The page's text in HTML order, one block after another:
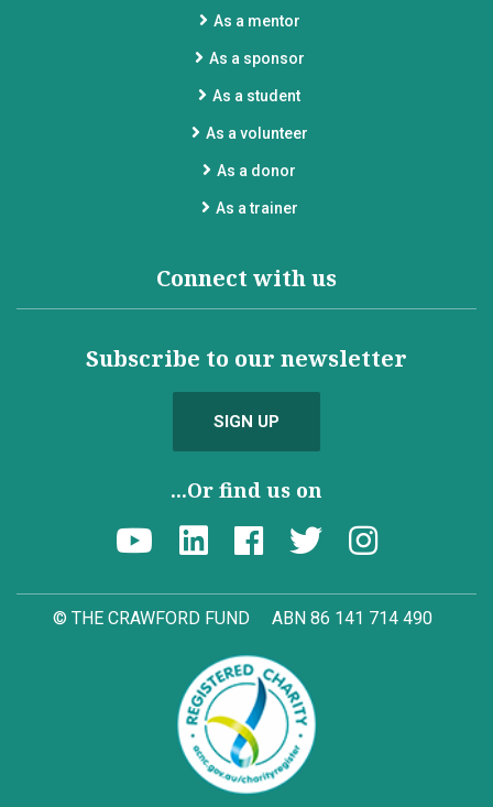
As a mentor
As a sponsor
As a student
As a volunteer
As a donor
As a trainer
Connect with us
Subscribe to our newsletter
SIGN UP
...Or find us on
© THE CRAWFORD FUND ABN 86 141 714 490